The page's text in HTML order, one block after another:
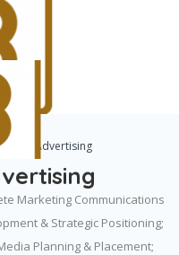
Advertising
Marketing Communications
& Strategic Positioning;
Planning & Placement;